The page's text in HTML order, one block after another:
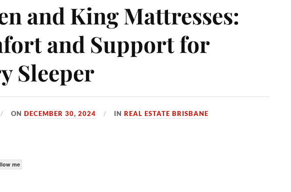
and King Mattresses:
and Support for
Sleeper
ONDECEMBER 30, 2024 INREAL ESTATE BRISBANE
me